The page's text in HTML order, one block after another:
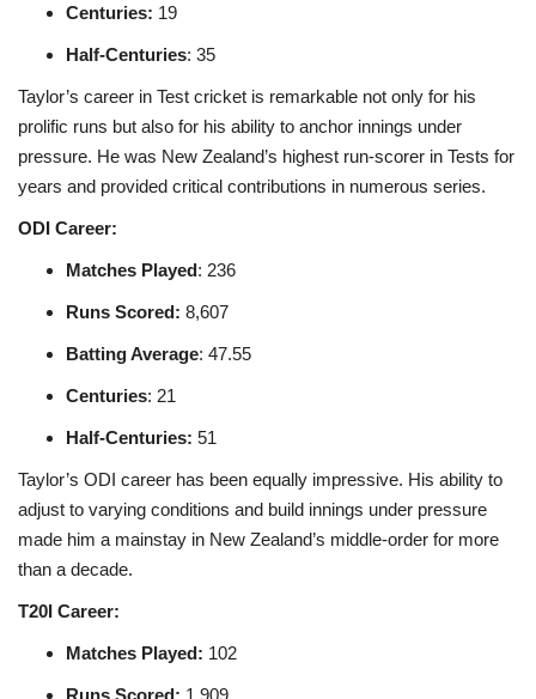
Centuries: 19
Half-Centuries: 35
Taylor’s career in Test cricket is remarkable not only for his
prolific runs but also for his ability to anchor innings under
pressure. He was New Zealand’s highest run-scorer in Tests for
years and provided critical contributions in numerous series.
ODI Career:
Matches Played: 236
Runs Scored: 8,607
Batting Average: 47.55
Centuries: 21
Half-Centuries: 51
Taylor’s ODI career has been equally impressive. His ability to
adjust to varying conditions and build innings under pressure
made him a mainstay in New Zealand’s middle-order for more
than a decade.
T20I Career:
Matches Played: 102
Runs Scored: 1,909